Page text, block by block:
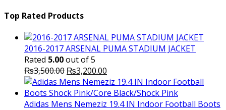
Top Rated Products
2016-2017 ARSENAL PUMA STADIUM JACKET
Rated 5.00out of 5
₨3,500.00 Original
price
was:
₨3,500.00.
₨3,200.00
price
is:
₨3,200.00.
Adidas Mens Nemeziz 19.4 IN Indoor Football Boots